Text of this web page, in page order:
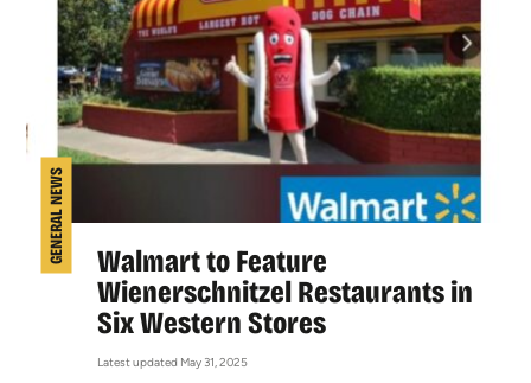
GENERAL NEWS
Walmart to Feature
Wienerschnitzel Restaurants in
Six Western Stores
Latest updated May 31, 2025